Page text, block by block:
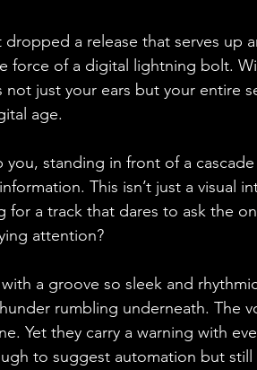
dropped a release that serves up
force of a digital lightning bolt.
not just your ears but your entire
age.
standing in front of a
This isn’t just a visual
for a track that dares to ask the
attention?
a groove so sleek and
rumbling underneath. The
Yet they carry a warning with
to suggest automation but still